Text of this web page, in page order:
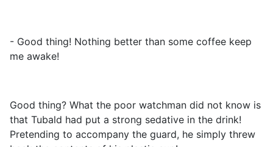
- Good thing! Nothing better than some coffee keep
me awake!
Good thing? What the poor watchman did not know is
that Tubald had put a strong sedative in the drink!
Pretending to accompany the guard, he simply threw